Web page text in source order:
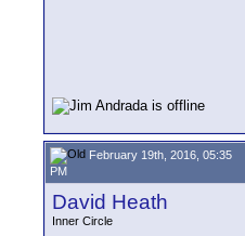
February 19th, 2016, 05:35
PM
David Heath
Inner Circle